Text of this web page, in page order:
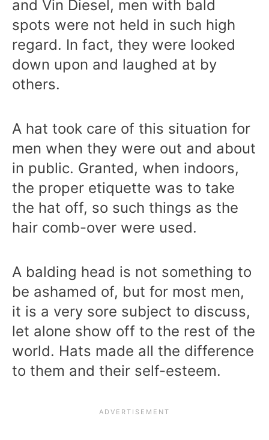
and Vin Diesel, men with bald
spots were not held in such high
regard. In fact, they were looked
down upon and laughed at by
others.
A hat took care of this situation for
men when they were out and about
in public. Granted, when indoors,
the proper etiquette was to take
the hat off, so such things as the
hair comb-over were used.
A balding head is not something to
be ashamed of, but for most men,
it is a very sore subject to discuss,
let alone show off to the rest of the
world. Hats made all the difference
to them and their self-esteem.